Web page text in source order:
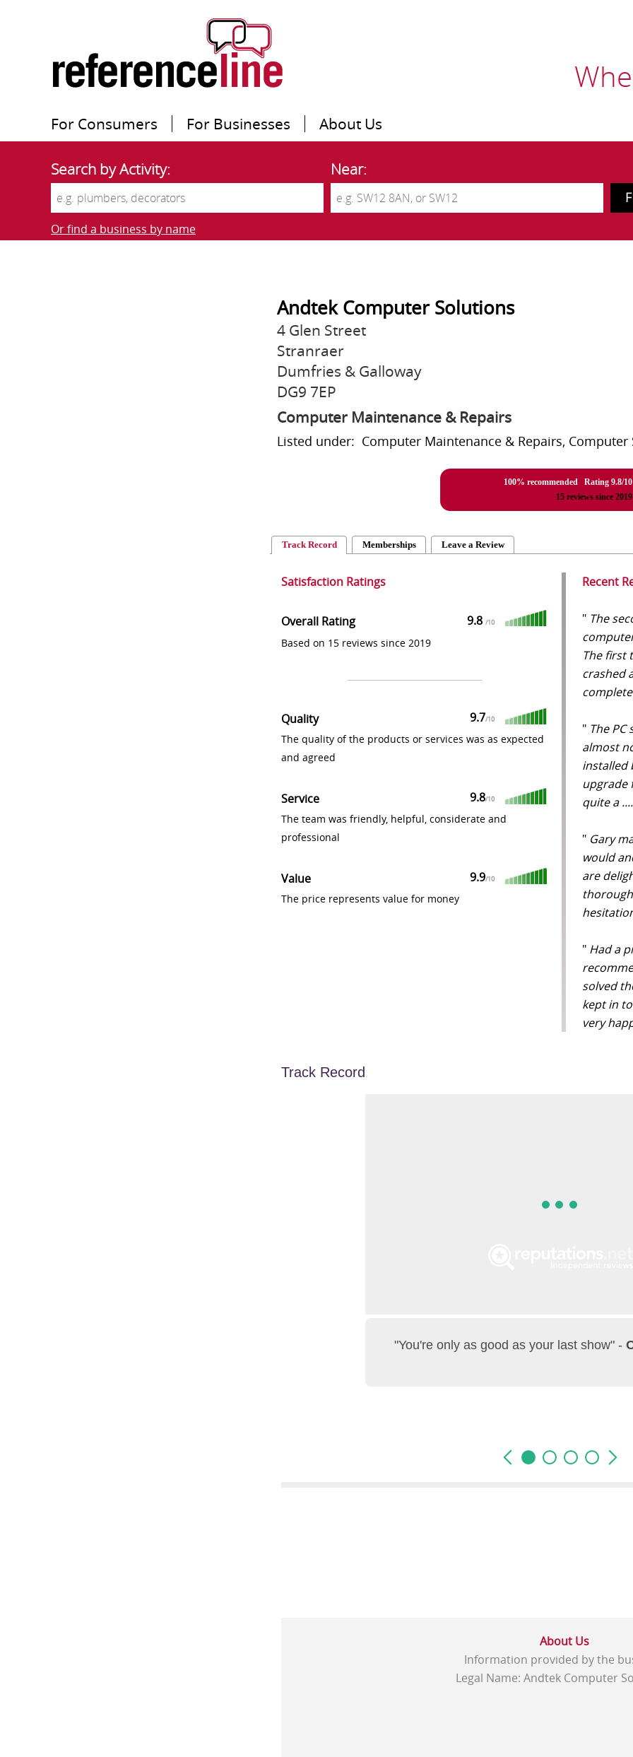
For Consumers For Businesses About Us
Search by Activity: Near:
Or find a business by name
Andtek Computer Solutions
4 Glen Street
Stranraer
Dumfries & Galloway
DG9 7EP
Computer Maintenance & Repairs
Listed under: Computer Maintenance & Repairs, Computer
100% recommended Rating 9.8/10
15reviews since 2019
Track Record Memberships Leave a Review
Satisfaction Ratings
Overall Rating 9.8 /10
Based on 15 reviews since 2019
Quality 9.7/10
The quality of the products or services was as expected
and agreed
Service 9.8/10
The team was friendly, helpful, considerate and
professional
Value 9.9/10
The price represents value for money
Recent
" The
The first
crashed
" The
almost
installed
upgrade
quite a
" Gary
would
are
" Had a
solved
kept in
very
About Us
Information provided by the
Legal Name: Andtek Computer